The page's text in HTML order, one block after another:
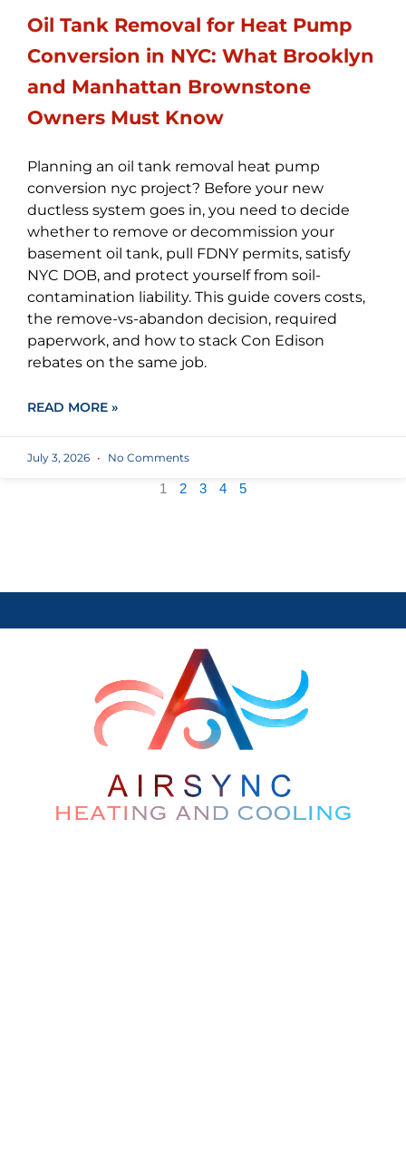
Oil Tank Removal for Heat Pump
Conversion in NYC: What Brooklyn
and Manhattan Brownstone
Owners Must Know
Planning an oil tank removal heat pump
conversion nyc project? Before your new
ductless system goes in, you need to decide
whether to remove or decommission your
basement oil tank, pull FDNY permits, satisfy
NYC DOB, and protect yourself from soil-
contamination liability. This guide covers costs,
the remove-vs-abandon decision, required
paperwork, and how to stack Con Edison
rebates on the same job.
READ MORE »
July 3, 2026 No Comments
1 2 3 4 5